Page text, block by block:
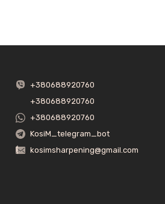
+380688920760
+380688920760
+380688920760
KosiM_telegram_bot
kosimsharpening@gmail.com